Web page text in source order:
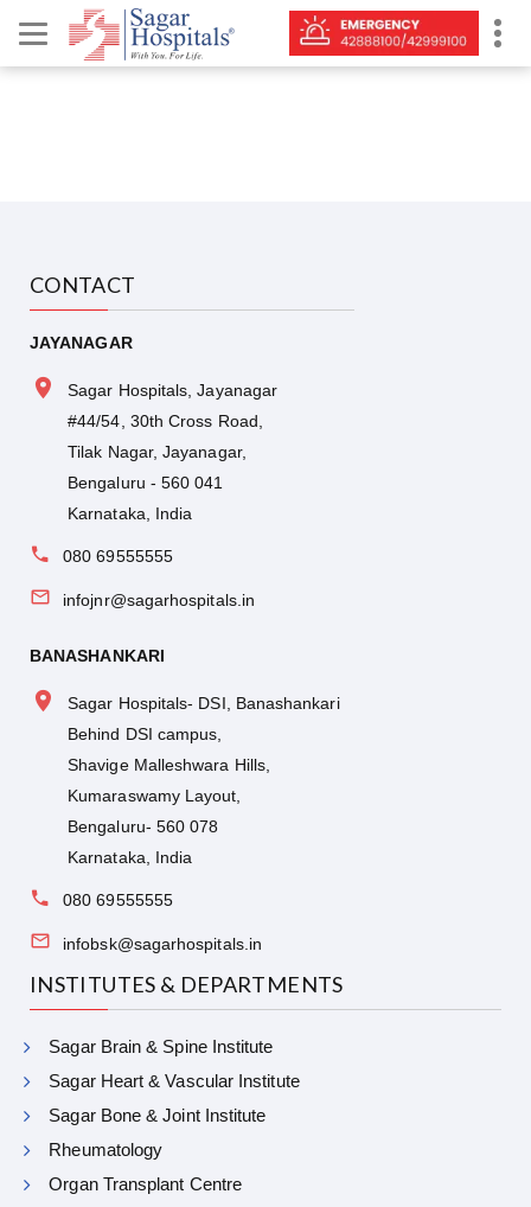
CONTACT
JAYANAGAR
Sagar Hospitals, Jayanagar
#44/54, 30th Cross Road,
Tilak Nagar, Jayanagar,
Bengaluru - 560 041
Karnataka, India
080 69555555
infojnr@sagarhospitals.in
BANASHANKARI
Sagar Hospitals- DSI, Banashankari
Behind DSI campus,
Shavige Malleshwara Hills,
Kumaraswamy Layout,
Bengaluru- 560 078
Karnataka, India
080 69555555
infobsk@sagarhospitals.in
INSTITUTES & DEPARTMENTS
Sagar Brain & Spine Institute
Sagar Heart & Vascular Institute
Sagar Bone & Joint Institute
Rheumatology
Organ Transplant Centre